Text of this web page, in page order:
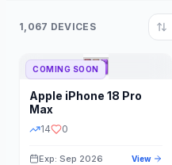
1,067 DEVICES
Refine Results
BRAND
COMING SOON
Apple iPhone 18 Pro
Max
14 0
Exp: Sep 2026 View